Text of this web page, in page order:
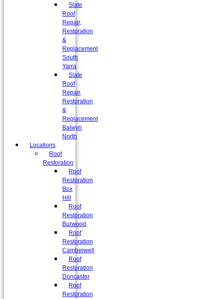
Slate
Roof
Repair,
Restoration
&
Replacement
South
Yarra
Slate
Roof
Repair,
Restoration
&
Replacement
Balwyn
North
Locations
Roof
Restoration
Roof
Restoration
Box
Hill
Roof
Restoration
Burwood
Roof
Restoration
Camberwell
Roof
Restoration
Doncaster
Roof
Restoration